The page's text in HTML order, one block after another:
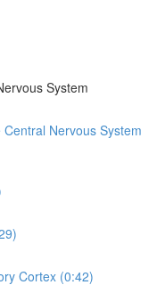
System
Nervous System
Cortex (0:42)